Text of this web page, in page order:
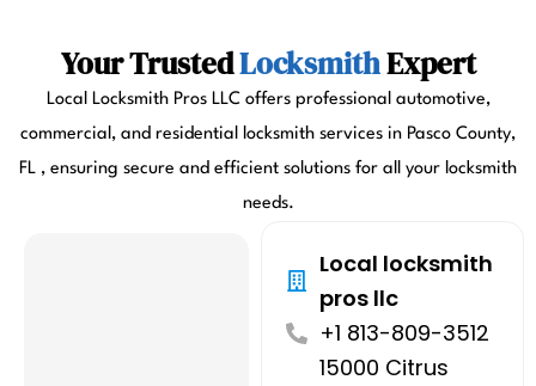
Your TrustedLocksmithExpert
Local Locksmith Pros LLC offers professional automotive,
commercial, and residential locksmith services in Pasco County,
FL , ensuring secure and efficient solutions for all your locksmith
needs.
Local locksmith
pros llc
+1 813-809-3512
15000 Citrus